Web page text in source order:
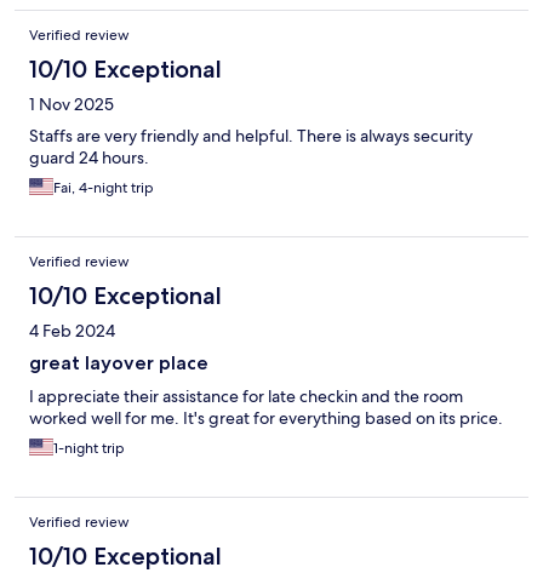
Verified review
10/10 Exceptional
1 Nov 2025
Staffs are very friendly and helpful. There is always security
guard 24 hours.
Fai, 4-night trip
Verified review
10/10 Exceptional
4 Feb 2024
great layover place
I appreciate their assistance for late checkin and the room
worked well for me. It's great for everything based on its price.
1-night trip
Verified review
10/10 Exceptional